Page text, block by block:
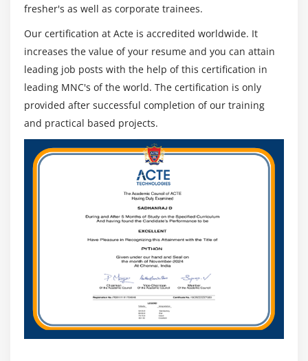
fresher's as well as corporate trainees.
Our certification at Acte is accredited worldwide. It
increases the value of your resume and you can attain
leading job posts with the help of this certification in
leading MNC's of the world. The certification is only
provided after successful completion of our training
and practical based projects.